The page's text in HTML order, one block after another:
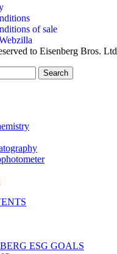
of sale
to Eisenberg Bros. Ltd
Search
ESG GOALS